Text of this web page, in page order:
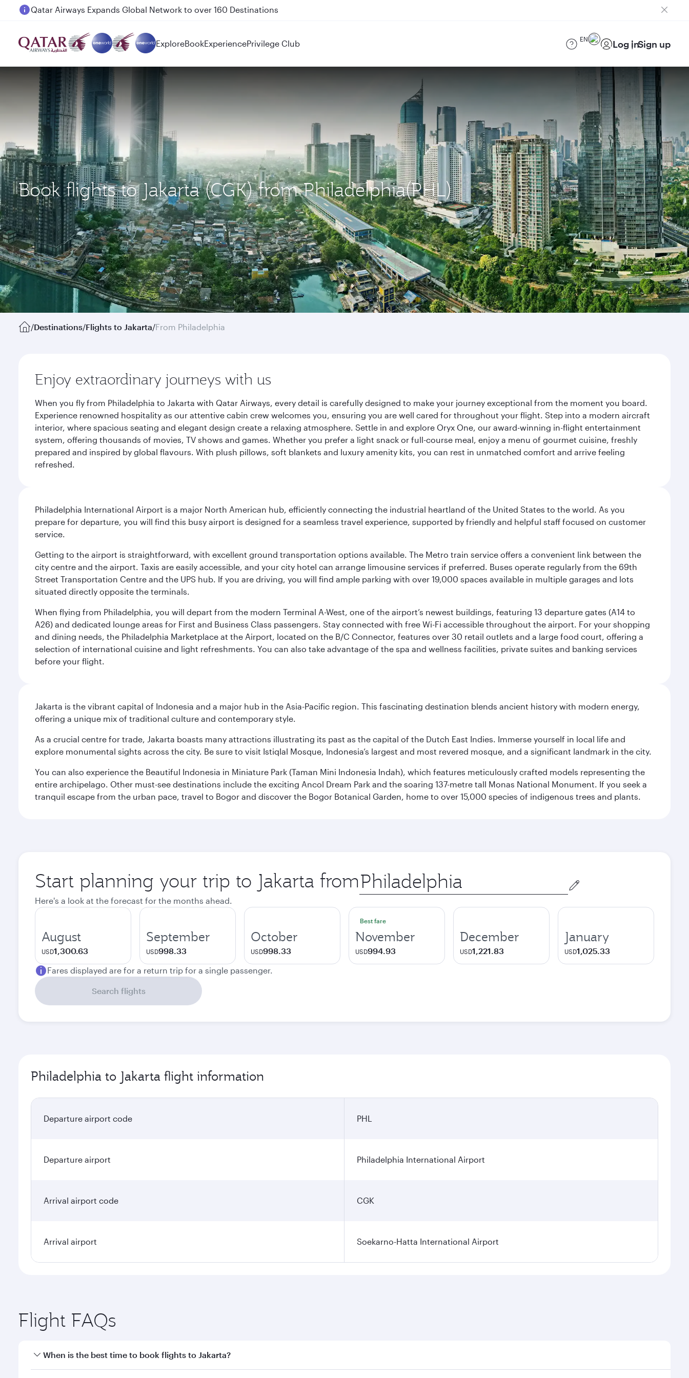
Passengers flying between Doha and Auckland on QR914 and QR915
ExploreBookExperiencePrivilege Club EN Log inSign up
Book flights to Jakarta (CGK) from Philadelphia(PHL)
/Destinations/Flights to Jakarta/From Philadelphia
Enjoy extraordinary journeys with us
When you fly from Philadelphia to Jakarta with Qatar Airways, every detail is carefully designed to make your journey exceptional from the moment you board.
Experience renowned hospitality as our attentive cabin crew welcomes you, ensuring you are well cared for throughout your flight. Step into a modern aircraft
interior, where spacious seating and elegant design create a relaxing atmosphere. Settle in and explore Oryx One, our award-winning in-flight entertainment
system, offering thousands of movies, TV shows and games. Whether you prefer a light snack or full-course meal, enjoy a menu of gourmet cuisine, freshly
prepared and inspired by global flavours. With plush pillows, soft blankets and luxury amenity kits, you can rest in unmatched comfort and arrive feeling
refreshed.
Philadelphia International Airport is a major North American hub, efficiently connecting the industrial heartland of the United States to the world. As you
prepare for departure, you will find this busy airport is designed for a seamless travel experience, supported by friendly and helpful staff focused on customer
service.
Getting to the airport is straightforward, with excellent ground transportation options available. The Metro train service offers a convenient link between the
city centre and the airport. Taxis are easily accessible, and your city hotel can arrange limousine services if preferred. Buses operate regularly from the 69th
Street Transportation Centre and the UPS hub. If you are driving, you will find ample parking with over 19,000 spaces available in multiple garages and lots
situated directly opposite the terminals.
When flying from Philadelphia, you will depart from the modern Terminal A-West, one of the airport’s newest buildings, featuring 13 departure gates (A14 to
A26) and dedicated lounge areas for First and Business Class passengers. Stay connected with free Wi-Fi accessible throughout the airport. For your shopping
and dining needs, the Philadelphia Marketplace at the Airport, located on the B/C Connector, features over 30 retail outlets and a large food court, offering a
selection of international cuisine and light refreshments. You can also take advantage of the spa and wellness facilities, private suites and banking services
before your flight.
Jakarta is the vibrant capital of Indonesia and a major hub in the Asia-Pacific region. This fascinating destination blends ancient history with modern energy,
offering a unique mix of traditional culture and contemporary style.
As a crucial centre for trade, Jakarta boasts many attractions illustrating its past as the capital of the Dutch East Indies. Immerse yourself in local life and
explore monumental sights across the city. Be sure to visit Istiqlal Mosque, Indonesia’s largest and most revered mosque, and a significant landmark in the city.
You can also experience the Beautiful Indonesia in Miniature Park (Taman Mini Indonesia Indah), which features meticulously crafted models representing the
entire archipelago. Other must-see destinations include the exciting Ancol Dream Park and the soaring 137-metre tall Monas National Monument. If you seek a
tranquil escape from the urban pace, travel to Bogor and discover the Bogor Botanical Garden, home to over 15,000 species of indigenous trees and plants.
Start planning your trip to Jakarta from Origin
city
Here's a look at the forecast for the months ahead.
August
USD1,300.63
September
USD998.33
October
USD998.33
Best fare
November
USD994.93
December
USD1,221.83
January
USD1,025.33
Fares displayed are for a return trip for a single passenger.
Search flights
Philadelphia to Jakarta flight information
Departure airport code PHL
Departure airport Philadelphia International Airport
Arrival airport code CGK
Arrival airport Soekarno-Hatta International Airport
Flight FAQs
When is the best time to book flights to Jakarta?